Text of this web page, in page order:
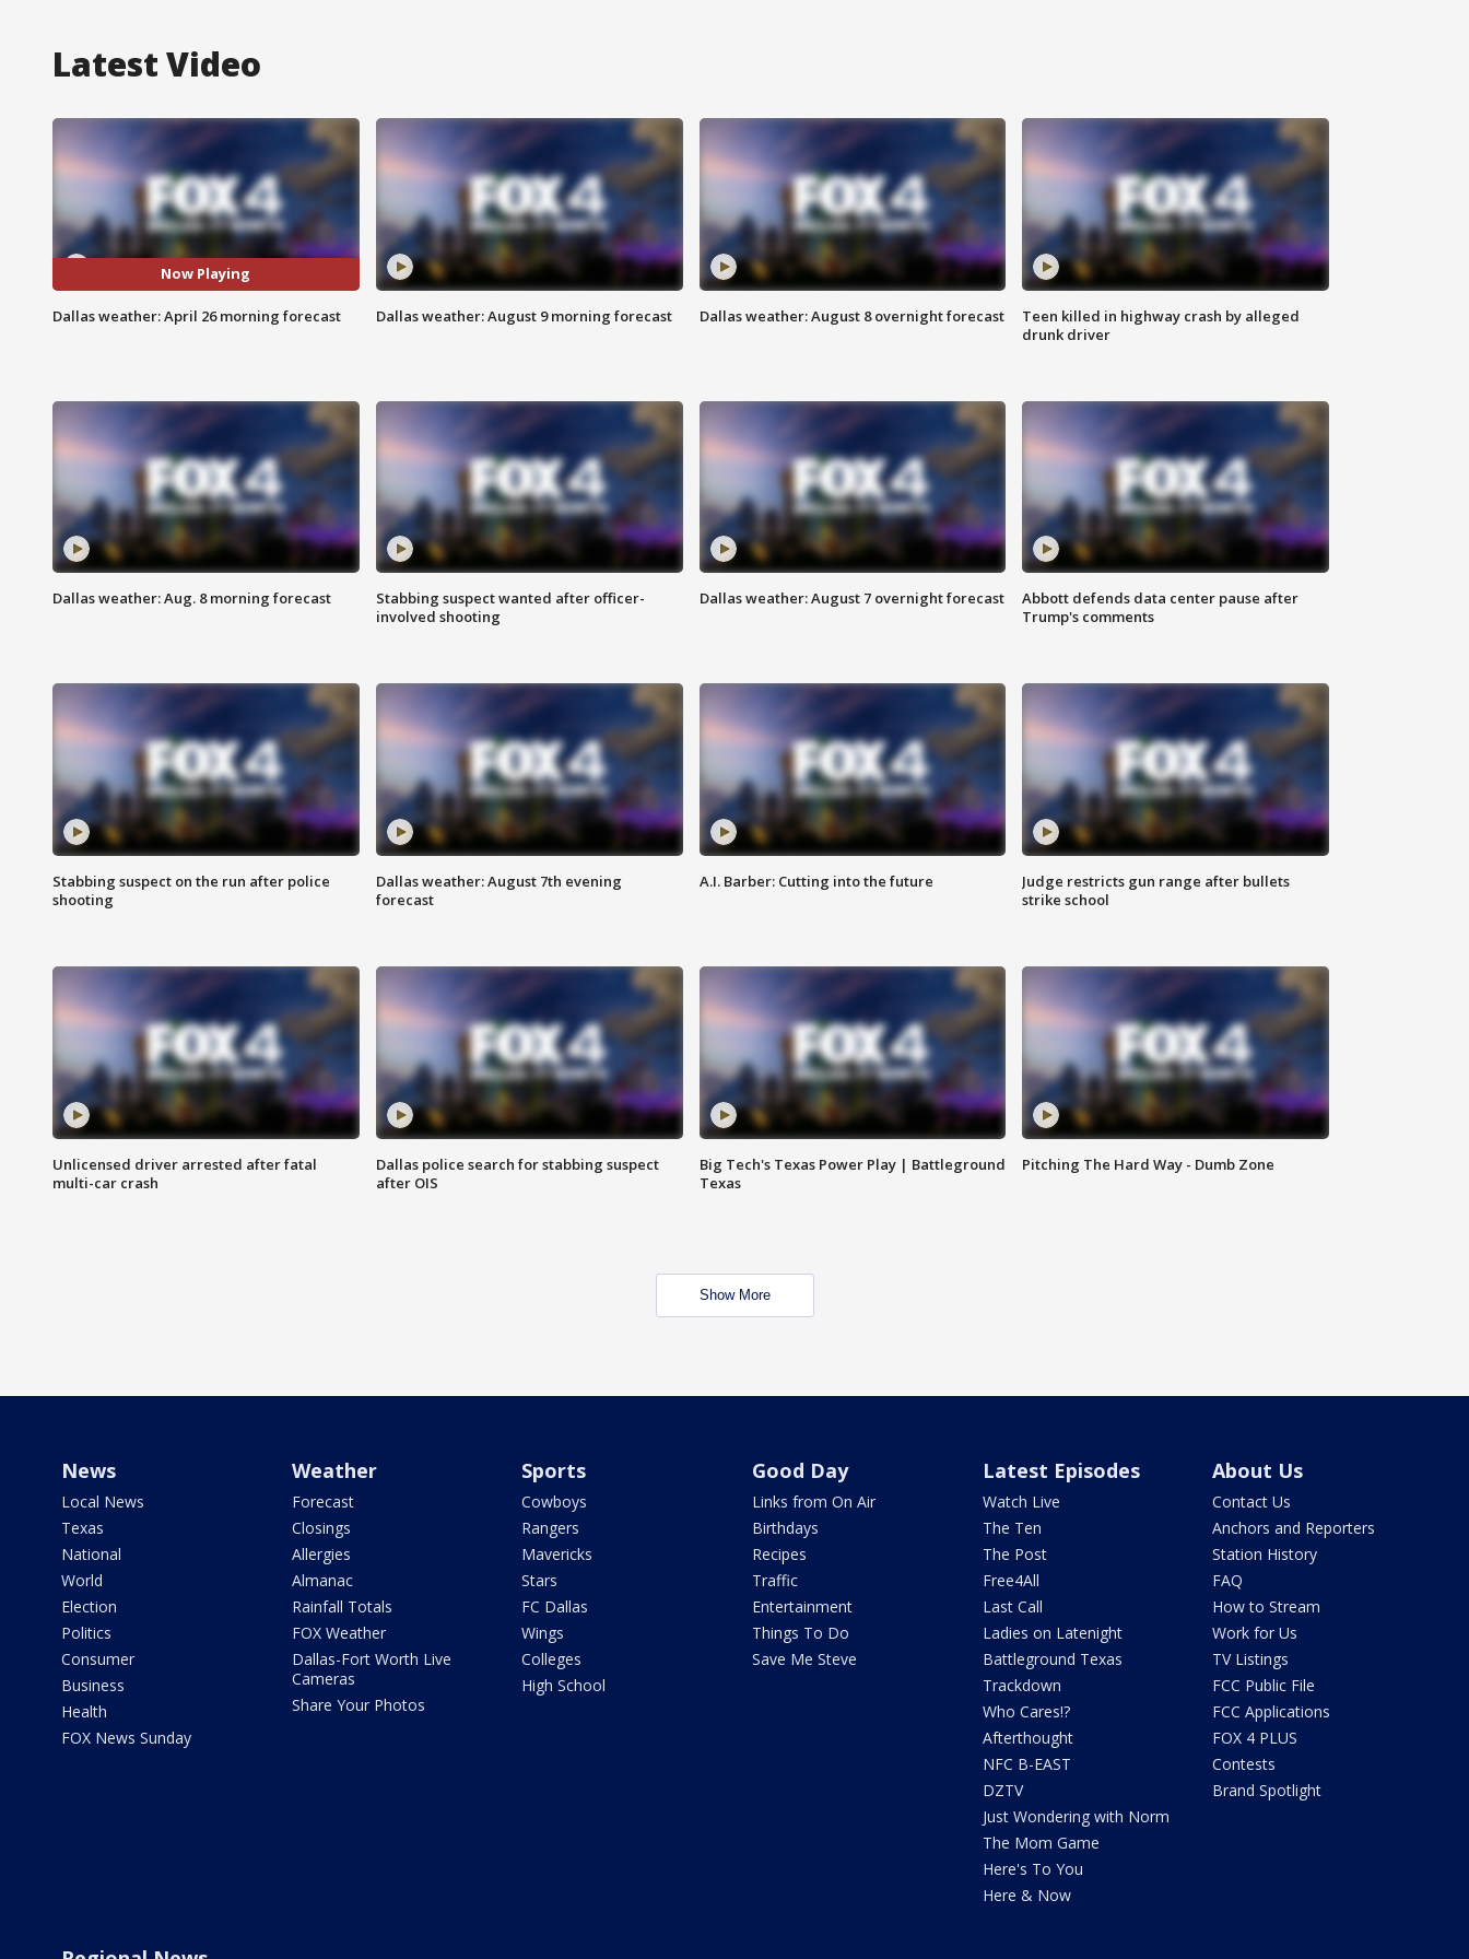
Latest Video
Now Playing
Dallas weather: April 26 morning forecast Dallas weather: August 9 morning forecast Dallas weather: August 8 overnight forecast
Teen killed in highway crash by alleged
drunk driver
Dallas weather: Aug. 8 morning forecast
Stabbing suspect wanted after officer-
involved shooting
Dallas weather: August 7 overnight forecast
Abbott defends data center pause after
Trump's comments
Stabbing suspect on the run after police
shooting
Dallas weather: August 7th evening
forecast
A.I. Barber: Cutting into the future
Judge restricts gun range after bullets
strike school
Unlicensed driver arrested after fatal
multi-car crash
Dallas police search for stabbing suspect
after OIS
Big Tech's Texas Power Play | Battleground
Texas
Pitching The Hard Way - Dumb Zone
Show More
News
Local News
Texas
National
World
Election
Politics
Consumer
Business
Health
FOX News Sunday
Weather
Forecast
Closings
Allergies
Almanac
Rainfall Totals
FOX Weather
Dallas-Fort Worth Live
Cameras
Share Your Photos
Sports
Cowboys
Rangers
Mavericks
Stars
FC Dallas
Wings
Colleges
High School
Good Day
Links from On Air
Birthdays
Recipes
Traffic
Entertainment
Things To Do
Save Me Steve
Latest Episodes
Watch Live
The Ten
The Post
Free4All
Last Call
Ladies on Latenight
Battleground Texas
Trackdown
Who Cares!?
Afterthought
NFC B-EAST
DZTV
Just Wondering with Norm
The Mom Game
Here's To You
Here & Now
About Us
Contact Us
Anchors and Reporters
Station History
FAQ
How to Stream
Work for Us
TV Listings
FCC Public File
FCC Applications
FOX 4 PLUS
Contests
Brand Spotlight